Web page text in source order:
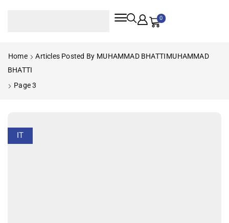
0
Home Articles Posted By MUHAMMAD BHATTIMUHAMMAD
BHATTI
Page 3
IT